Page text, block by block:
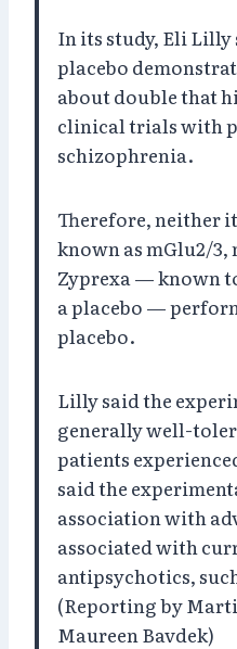
In its study, Eli Lilly
placebo
about double that
clinical trials with
schizophrenia.
Therefore, neither
known as mGlu2/
Zyprexa — known
a placebo —
placebo.
Lilly said the
generally well-
patients
said the
association with
associated with
antipsychotics,
(Reporting by
Maureen Bavdek)